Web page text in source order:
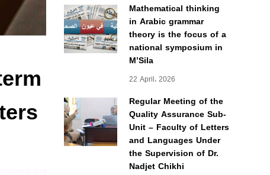
Mathematical thinking
in Arabic grammar
theory is the focus of a
national symposium in
M’Sila
22 April، 2026
Regular Meeting of the
Quality Assurance Sub-
Unit – Faculty of Letters
and Languages Under
the Supervision of Dr.
Nadjet Chikhi